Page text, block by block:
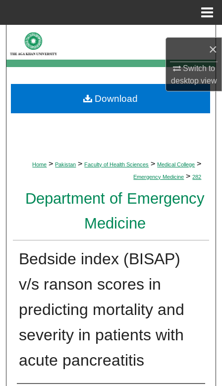
×
Switch to
desktopview
Browse Departments
My Account
About
Home > Pakistan > Faculty of Health Sciences > Medical College >
Emergency Medicine > 282
Department of Emergency
Medicine
Bedside index (BISAP)
v/s ranson scores in
predicting mortality and
severity in patients with
acute pancreatitis
Download